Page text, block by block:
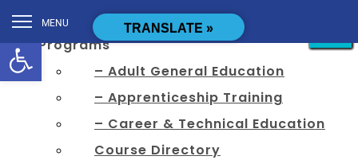
[cstmsrch_search]
Programs
– Adult General Education
– Apprenticeship Training
– Career & Technical Education
Course Directory
TRANSLATE »
MENU
Open toolbar